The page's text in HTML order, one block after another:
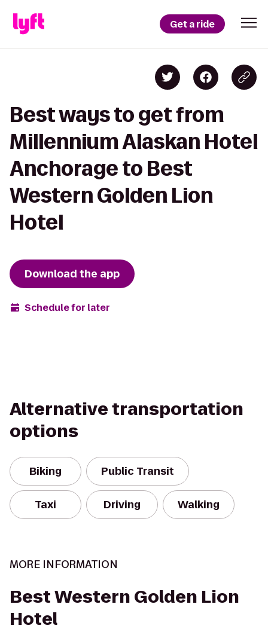
Get a ride
Best ways to get from
Millennium Alaskan Hotel
Anchorage to Best
Western Golden Lion
Hotel
Download the app
Schedule for later
Alternative transportation
options
Biking Public Transit
Taxi Driving Walking
MORE INFORMATION
Best Western Golden Lion
Hotel